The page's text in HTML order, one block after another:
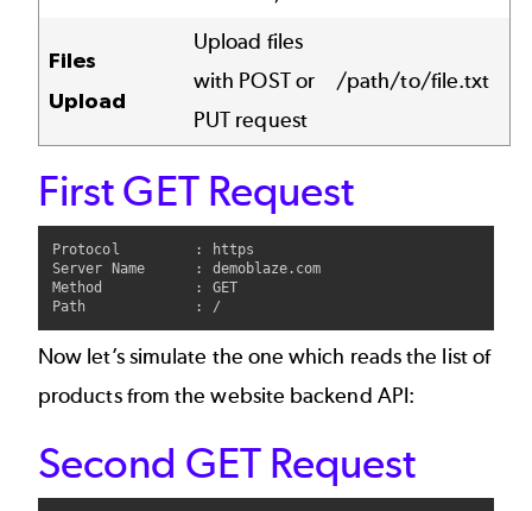
Files
Upload
Upload files
with POST or
PUT request
/path/to/file.txt
First GET Request
Protocol         : https
Server Name      : demoblaze.com
Method           : GET
Now let’s simulate the one which reads the list of
products from the website backend API:
Second GET Request